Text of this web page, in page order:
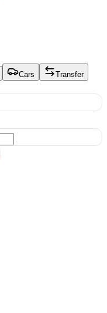
Cars
Transfer